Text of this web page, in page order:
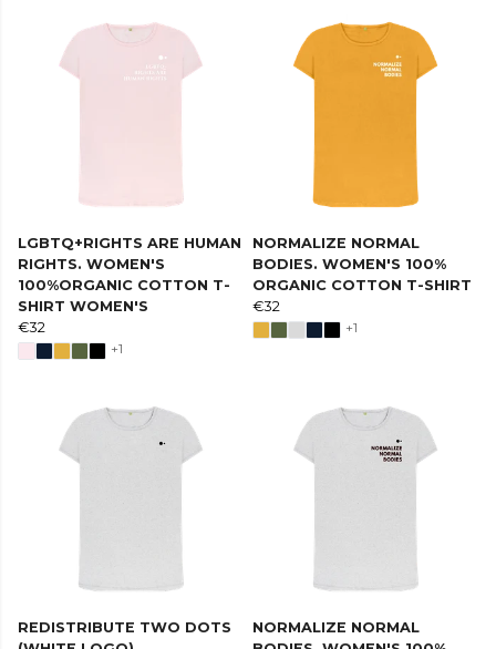
LGBTQ+RIGHTS ARE HUMAN
RIGHTS. WOMEN'S
100%ORGANIC COTTON T-
SHIRT WOMEN'S
€32
+1
NORMALIZE NORMAL
BODIES. WOMEN'S 100%
ORGANIC COTTON T-SHIRT
€32
+1
REDISTRIBUTE TWO DOTS
NORMALIZE NORMAL